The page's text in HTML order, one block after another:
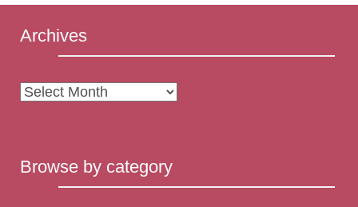
Archives
Archives
Browse by category